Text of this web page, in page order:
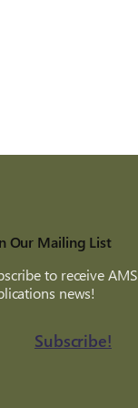
Our Mailing List
to receive AMS
news!
Subscribe!